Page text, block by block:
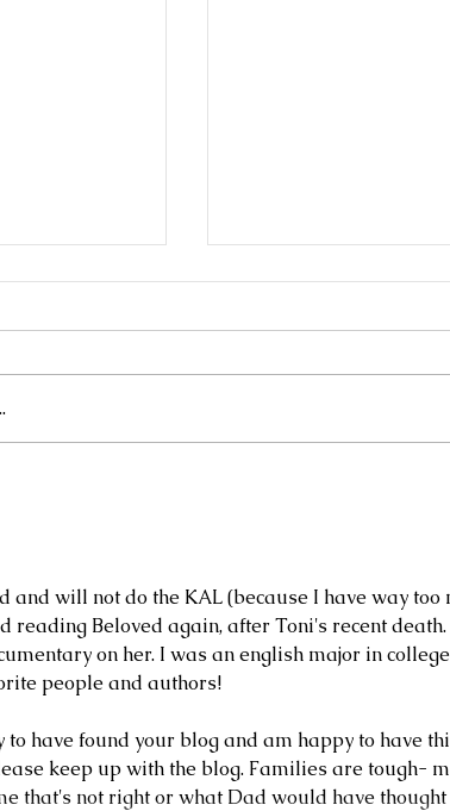
Book Club
and will not do the KAL (because I have way
reading Beloved again, after Toni's recent
on her. I was an english major in
people and authors!
to have found your blog and am happy to have
keep up with the blog. Families are tough-
that's not right or what Dad would have thought